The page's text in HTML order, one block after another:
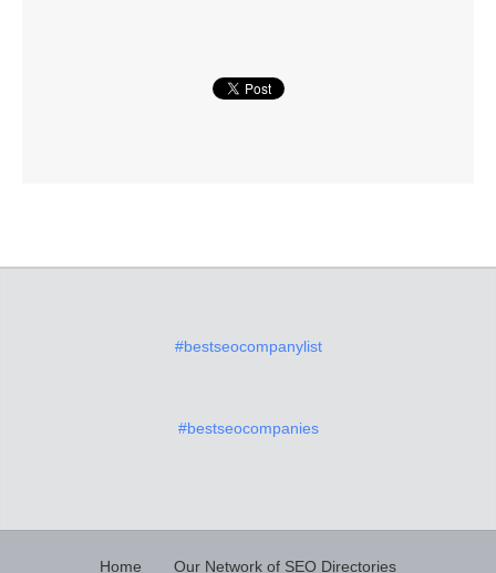
#bestseocompanylist
#bestseocompanies
Home Our Network of SEO Directories